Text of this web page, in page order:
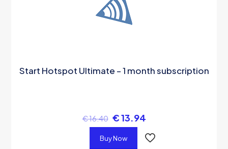
Start Hotspot Ultimate – 1 month subscription
€16.40 €13.94
Buy Now